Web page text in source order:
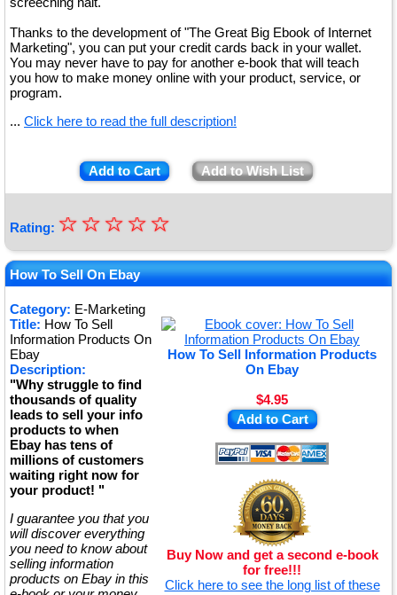
Thanks to the development of "The Great Big Ebook of Internet
Marketing", you can put your credit cards back in your wallet.
You may never have to pay for another e-book that will teach
you how to make money online with your product, service, or
program.
... Click here to read the full description!
Add to Cart Add to Wish List
Rating: ★
★
★
★
★
☆
☆
☆
☆
☆
How To Sell On Ebay
Category: E-Marketing
How To Sell Information Products
On Ebay
$4.95
Add to Cart
Buy Now and get a second e-book
for free!!!
Click here to see the long list of these
Title: How To Sell
Information Products On
Ebay
Description:
"Why struggle to find
thousands of quality
leads to sell your info
products to when
Ebay has tens of
millions of customers
waiting right now for
your product! "
I guarantee you that you
will discover everything
you need to know about
selling information
products on Ebay in this